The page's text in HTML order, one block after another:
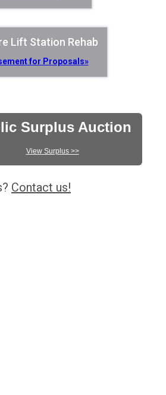
Lift Station Rehab
for Proposals»
Surplus Auction
View Surplus >>
Contact us!